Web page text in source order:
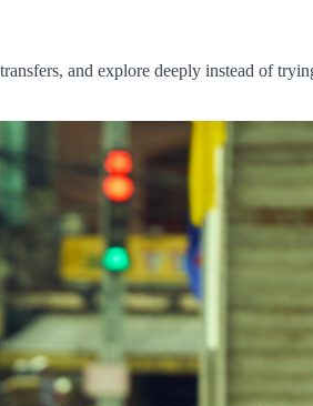
and explore deeply instead of